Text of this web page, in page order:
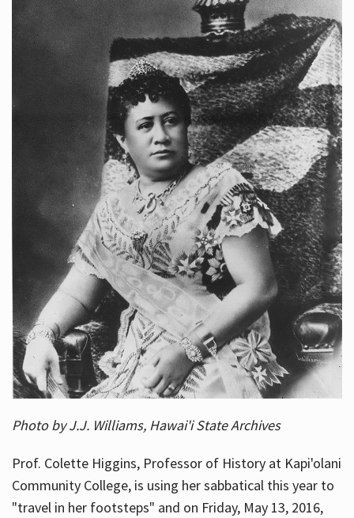
Photo by J.J. Williams, Hawai'i State Archives
Prof. Colette Higgins, Professor of History at Kapi'olani
Community College, is using her sabbatical this year to
"travel in her footsteps" and on Friday, May 13, 2016,